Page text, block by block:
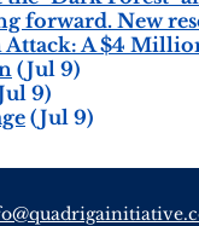
forward. New
Attack: A $4
(Jul 9)
9)
(Jul 9)